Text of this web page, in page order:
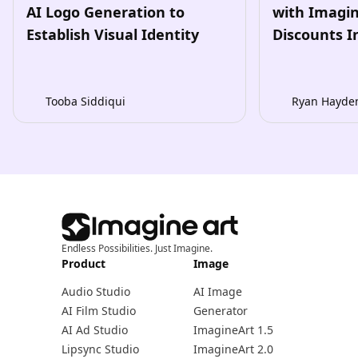
AI Logo Generation to
Establish Visual Identity
Tooba Siddiqui
with
Discounts
Ryan
Endless Possibilities. Just Imagine.
Product
Audio Studio
AI Film Studio
AI Ad Studio
Lipsync Studio
Image
AI Image
Generator
ImagineArt 1.5
ImagineArt 2.0